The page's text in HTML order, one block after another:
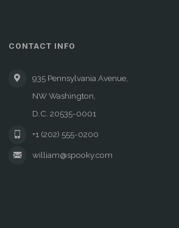
CONTACT INFO
935 Pennsylvania Avenue,
NW Washington,
D.C. 20535-0001
+1 (202) 555-0200
william@spooky.com